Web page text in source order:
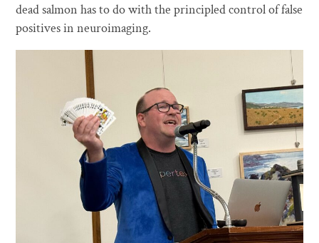
dead salmon has to do with the principled control of false
positives in neuroimaging.